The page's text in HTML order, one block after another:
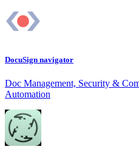
DocuSign navigator
Doc Management, Security &
Automation